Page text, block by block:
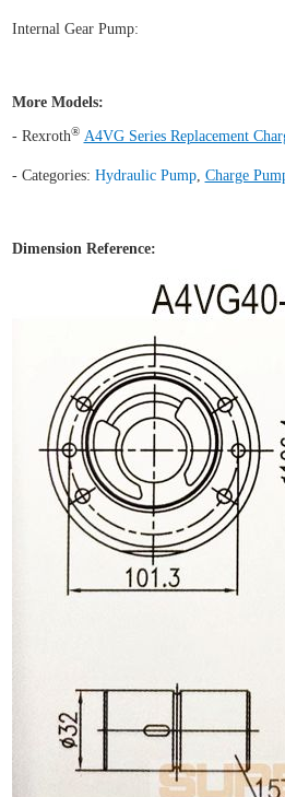
Internal Gear Pump:
More Models:
- Rexroth® A4VG Series Replacement
- Categories: Hydraulic Pump, Charge
Dimension Reference: